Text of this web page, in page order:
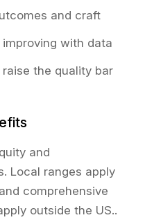
and craft
with data
the quality bar
and
Local ranges apply
comprehensive
outside the US..